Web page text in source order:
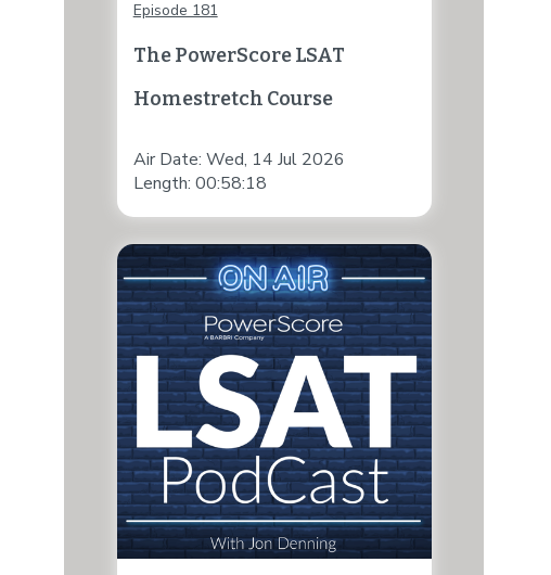
Episode 181
The PowerScore LSAT
Homestretch Course
Air Date: Wed, 14 Jul 2026
Length: 00:58:18